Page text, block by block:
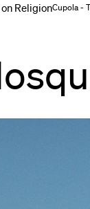
ReligionCupola -